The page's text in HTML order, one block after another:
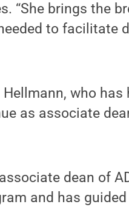
“She brings the
to facilitate
who has
as associate
dean of
and has